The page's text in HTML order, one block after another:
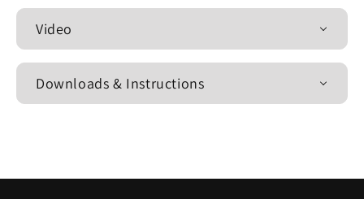
Video
Downloads & Instructions